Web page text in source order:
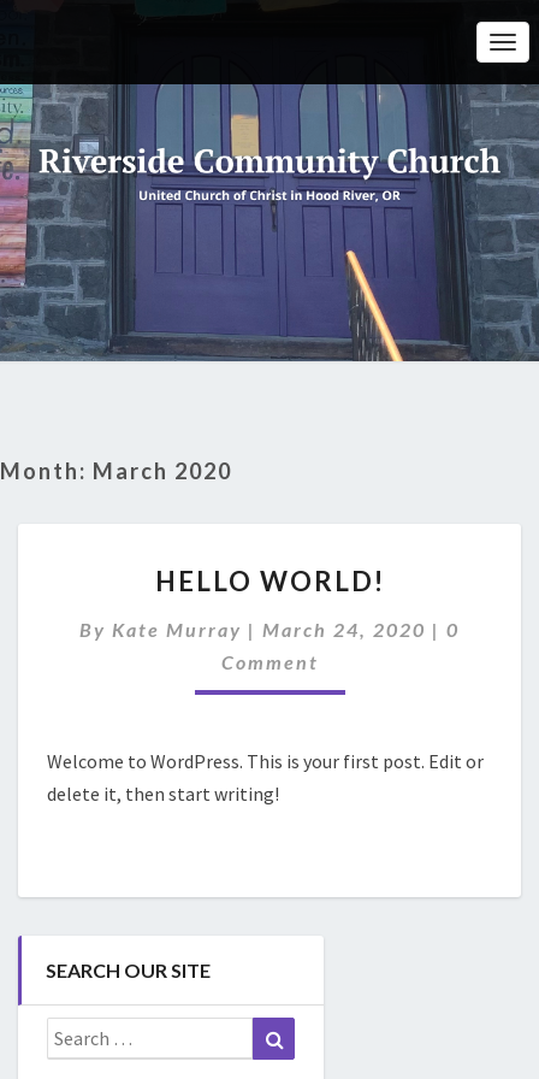
Month: March 2020
WORLD!
HELLO WORLD!
By Kate Murray | March 24, 2020 | 0
Comment
Welcome to WordPress. This is your first post. Edit or
delete it, then start writing!
SEARCH OUR SITE
Search
for: